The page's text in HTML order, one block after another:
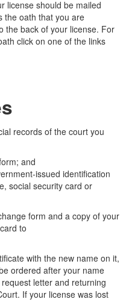
license should be mailed
the oath that you are
the back of your license. For
click on one of the links
records of the court you
and
issued identification
social security card or
form and a copy of your
to
with the new name on it,
ordered after your name
letter and returning
If your license was lost